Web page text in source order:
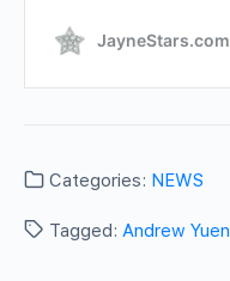
Categories: NEWS
Tagged: Andrew Yuen